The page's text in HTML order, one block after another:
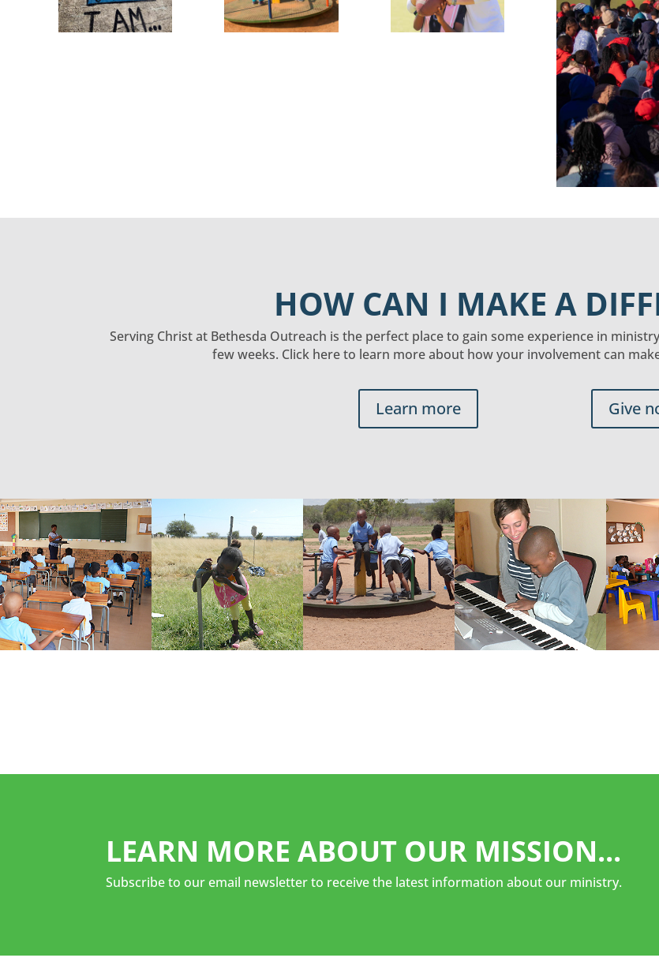
HOW CAN I MAKE A
Serving Christ at Bethesda Outreach is the perfect place to gain some experience in
few weeks. Click here to learn more about how your involvement can
Learn more Give
LEARN MORE ABOUT OUR MISSION...
Subscribe to our email newsletter to receive the latest information about our ministry.